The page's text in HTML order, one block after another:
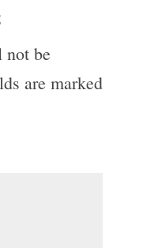
not be
are marked